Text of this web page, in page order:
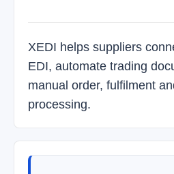
XEDI helps suppliers
EDI, automate trading
manual order, fulfilment
processing.